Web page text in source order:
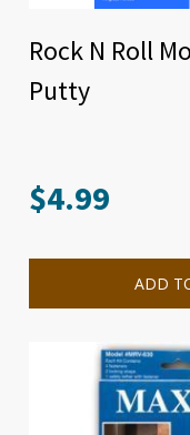
Rock N Roll
Putty
$4.99
ADD